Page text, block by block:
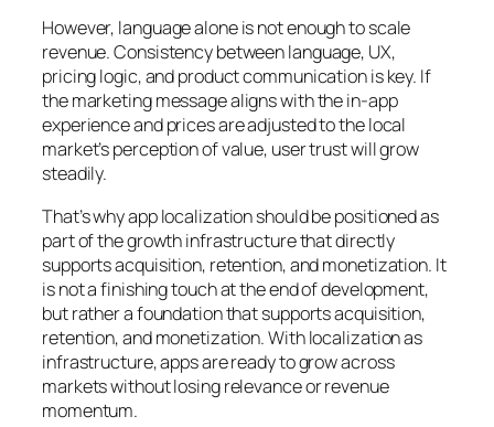
However, language alone is not enough to scale
revenue. Consistency between language, UX,
pricing logic, and product communication is key. If
the marketing message aligns with the in-app
experience and prices are adjusted to the local
market’s perception of value, user trust will grow
steadily.
That’s why app localization should be positioned as
part of the growth infrastructure that directly
supports acquisition, retention, and monetization. It
is not a finishing touch at the end of development,
but rather a foundation that supports acquisition,
retention, and monetization. With localization as
infrastructure, apps are ready to grow across
markets without losing relevance or revenue
momentum.